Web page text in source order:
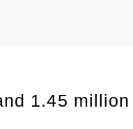
1.45